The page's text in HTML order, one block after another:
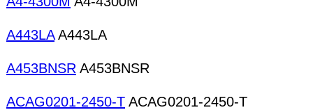
A443LAA443LA
A453BNSR A453BNSR
ACAG0201-2450-T ACAG0201-2450-T